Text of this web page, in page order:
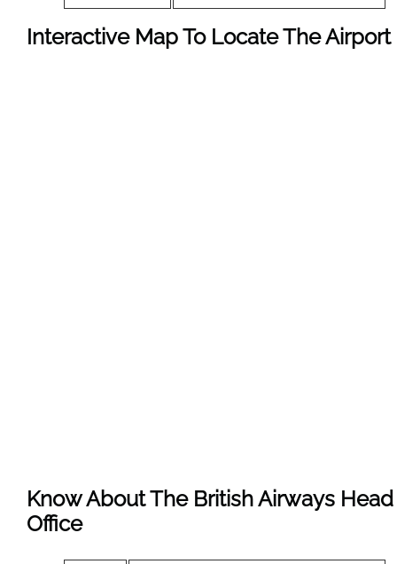
Interactive Map To Locate The Airport
Know About The British Airways Head
Office